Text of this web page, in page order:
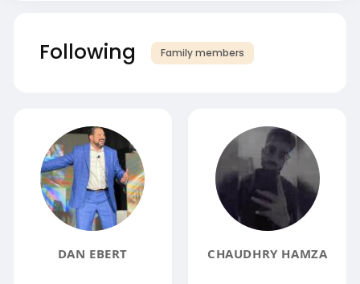
Following Family members
DAN EBERT CHAUDHRY HAMZA